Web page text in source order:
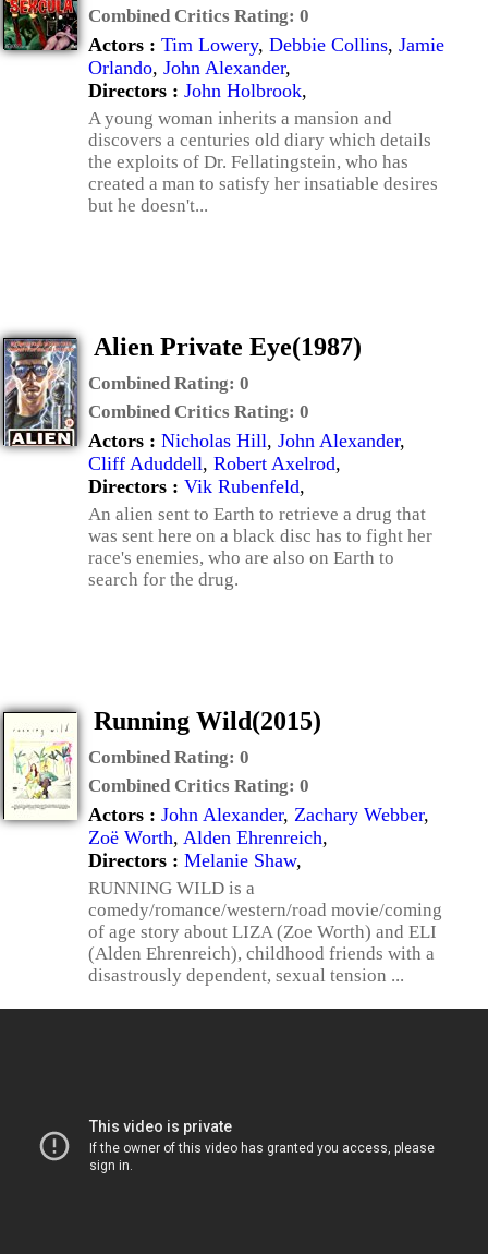
Combined Critics Rating: 0
Actors : Tim Lowery, Debbie Collins, Jamie
Orlando, John Alexander,
Directors : John Holbrook,
A young woman inherits a mansion and
discovers a centuries old diary which details
the exploits of Dr. Fellatingstein, who has
created a man to satisfy her insatiable desires
but he doesn't...
Alien Private Eye(1987)
Combined Rating: 0
Combined Critics Rating: 0
Actors : Nicholas Hill, John Alexander,
Cliff Aduddell, Robert Axelrod,
Directors : Vik Rubenfeld,
An alien sent to Earth to retrieve a drug that
was sent here on a black disc has to fight her
race's enemies, who are also on Earth to
search for the drug.
Running Wild(2015)
Combined Rating: 0
Combined Critics Rating: 0
Actors : John Alexander, Zachary Webber,
Zoë Worth, Alden Ehrenreich,
Directors : Melanie Shaw,
RUNNING WILD is a
comedy/romance/western/road movie/coming
of age story about LIZA (Zoe Worth) and ELI
(Alden Ehrenreich), childhood friends with a
disastrously dependent, sexual tension ...